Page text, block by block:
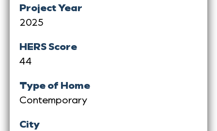
Project Year
2025
HERS Score
44
Type of Home
Contemporary
City